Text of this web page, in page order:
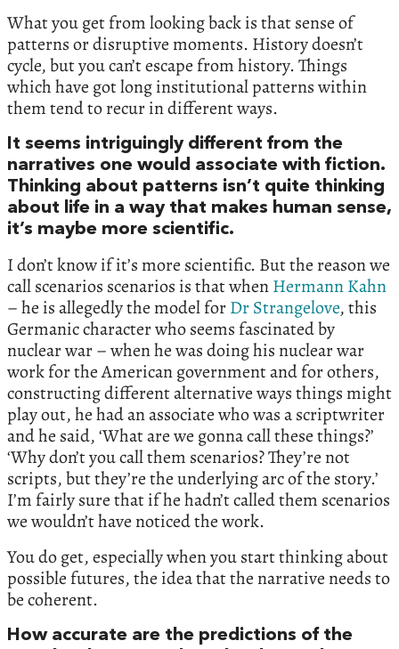
What you get from looking back is that sense of
patterns or disruptive moments. History doesn’t
cycle, but you can’t escape from history. Things
which have got long institutional patterns within
them tend to recur in different ways.
It seems intriguingly different from the
narratives one would associate with fiction.
Thinking about patterns isn’t quite thinking
about life in a way that makes human sense,
it’s maybe more scientific.
I don’t know if it’s more scientific. But the reason we
call scenarios scenarios is that whenHermann Kahn
– he is allegedly the model forDr Strangelove, this
Germanic character who seems fascinated by
nuclear war – when he was doing his nuclear war
work for the American government and for others,
constructing different alternative ways things might
play out, he had an associate who was a scriptwriter
and he said, ‘What are we gonna call these things?’
‘Why don’t you call them scenarios? They’re not
scripts, but they’re the underlying arc of the story.’
I’m fairly sure that if he hadn’t called them scenarios
we wouldn’t have noticed the work.
You do get, especially when you start thinking about
possible futures, the idea that the narrative needs to
be coherent.
How accurate are the predictions of the